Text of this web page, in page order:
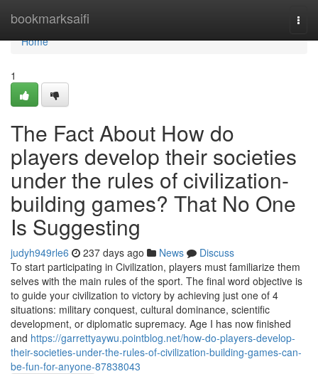
bookmarksaifi
Home
Home
1
The Fact About How do
players develop their societies
under the rules of civilization-
building games? That No One
Is Suggesting
judyh949rle6 237 days ago News
Discuss
To start participating in Civilization, players must familiarize them
selves with the main rules of the sport. The final word objective is
to guide your civilization to victory by achieving just one of 4
situations: military conquest, cultural dominance, scientific
development, or diplomatic supremacy. Age I has now finished
and https://garrettyaywu.pointblog.net/how-do-players-develop-
their-societies-under-the-rules-of-civilization-building-games-can-
be-fun-for-anyone-87838043